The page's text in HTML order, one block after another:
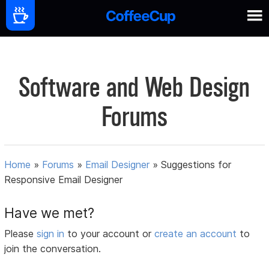
Software and Web Design
Forums
Home » Forums » Email Designer »Suggestions for
Responsive Email Designer
Have we met?
Pleasesign in to your account orcreate an account to
join the conversation.